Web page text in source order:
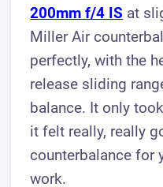
200mm f/4 IS at
Miller Air
perfectly, with the
release sliding
balance. It only
it felt really, really
counterbalance for
work.